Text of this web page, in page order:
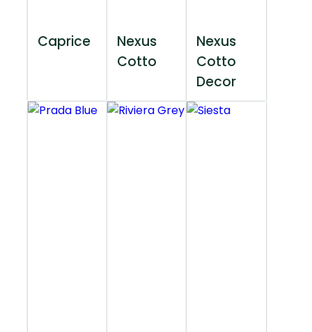
Caprice
Nexus
Cotto
Nexus
Cotto
Decor